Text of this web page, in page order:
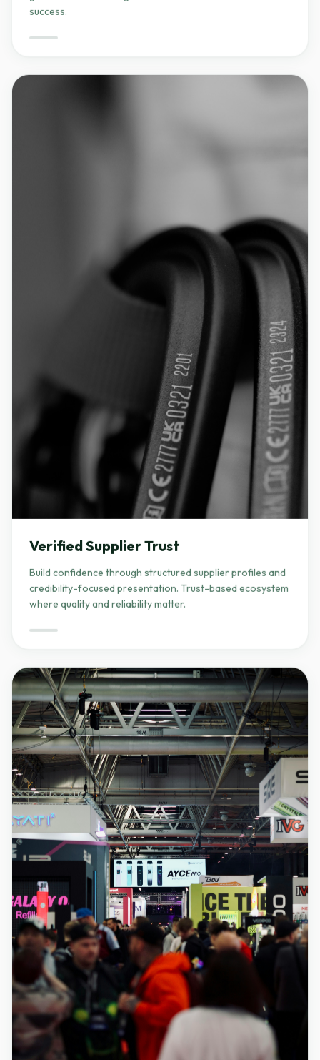
Build confidence through structured supplier profiles and
credibility-focused presentation. Trust-based ecosystem
where quality and reliability matter.